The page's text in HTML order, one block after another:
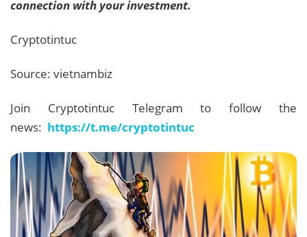
connection with your investment.
Cryptotintuc
Source: vietnambiz
Join Cryptotintuc Telegram to follow the
news: https://t.me/cryptotintuc